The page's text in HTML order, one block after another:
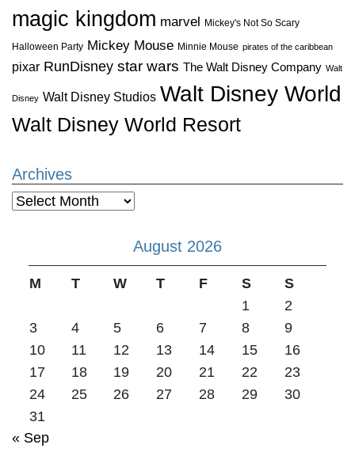
magic kingdom marvel Mickey's Not So Scary
Halloween Party Mickey Mouse Minnie Mouse pirates of the caribbean
pixar RunDisney star wars The Walt Disney Company Walt
Disney Walt Disney Studios Walt Disney World
Walt Disney World Resort
Archives
Archives
August 2026
M T W T F S
S
1
2
3
4 5 6 7 8
9
10
11 12 13 14 15
16
17
18 19 20 21 22
23
24
25 26 27 28 29
30
31
« Sep